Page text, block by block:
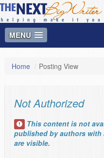
MENU
Home / Posting View
Not Authorized
This content is not
published by authors with
are visible.